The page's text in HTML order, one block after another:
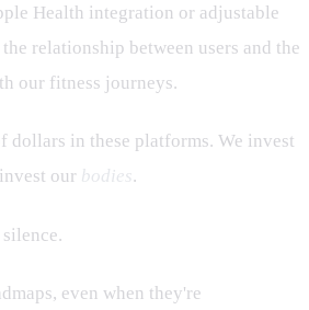
Health integration or adjustable
relationship between users and the
our fitness journeys.
dollars in these platforms. We invest
our bodies.
even when they're